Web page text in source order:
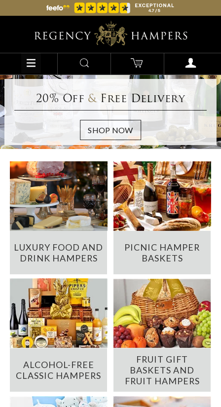
20% Off &Free Delivery
LUXURY FOOD AND
DRINK HAMPERS
PICNIC HAMPER
BASKETS
ALCOHOL-FREE
CLASSIC HAMPERS
FRUIT GIFT
BASKETS AND
FRUIT HAMPERS